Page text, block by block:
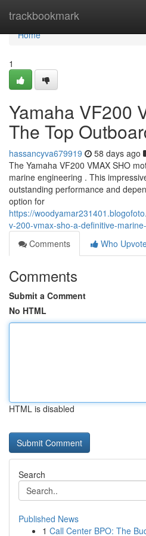
trackbookmark
Home
Home
1
Yamaha VF200
The Top
hassancyva679919 58 days ago
The Yamaha VF200 VMAX SHO
marine engineering . This
outstanding performance and
option for
https://
v-200-vmax-sho-a-definitive-
Comments
Who
Comments
Submit a Comment
No HTML
HTML is disabled
Search
Published News
1 Call Center BPO: The